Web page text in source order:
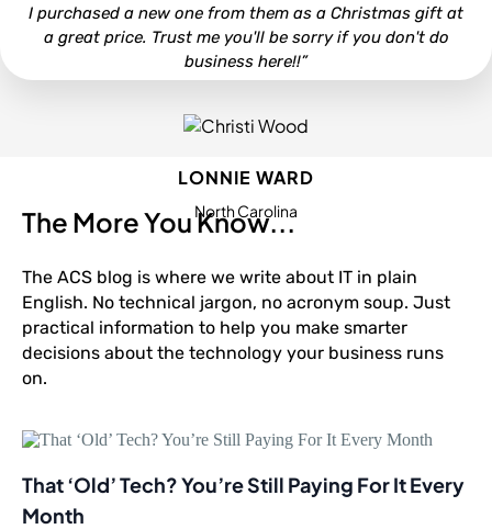
I purchased a new one from them as a Christmas gift at
a great price. Trust me you'll be sorry if you don't do
business here!!”
LONNIE WARD
North Carolina
The More You Know...
The ACS blog is where we write about IT in plain
English. No technical jargon, no acronym soup. Just
practical information to help you make smarter
decisions about the technology your business runs
on.
That ‘Old’ Tech? You’re Still Paying For It Every
Month